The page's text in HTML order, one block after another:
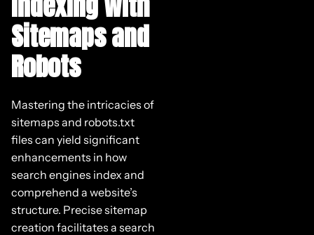
Sitemaps and
Robots
Mastering the intricacies of
sitemaps and robots.txt
files can yield significant
enhancements in how
search engines index and
comprehend a website’s
structure. Precise sitemap
creation facilitates a search